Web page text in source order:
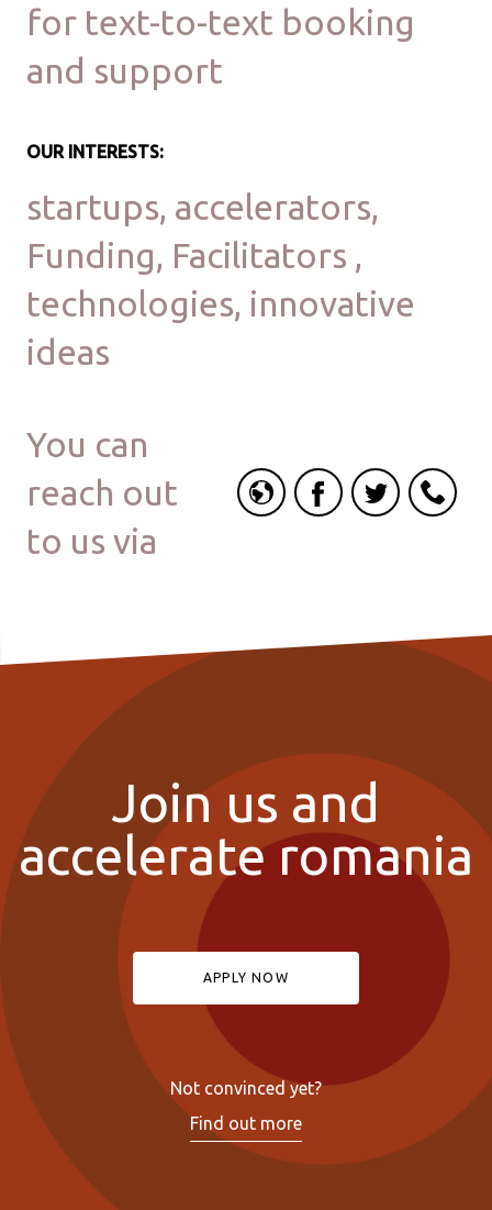
for text-to-text booking
and support
OUR INTERESTS:
startups, accelerators,
Funding, Facilitators ,
technologies, innovative
ideas
You can
reach out
to us via
Join us and
accelerate romania
APPLY NOW
Not convinced yet?
Find out more